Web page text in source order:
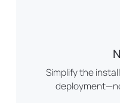
Simplify the